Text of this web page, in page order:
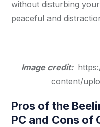
without disturbing
peaceful and
Image credit:
content/
Pros of the
PC and Cons of